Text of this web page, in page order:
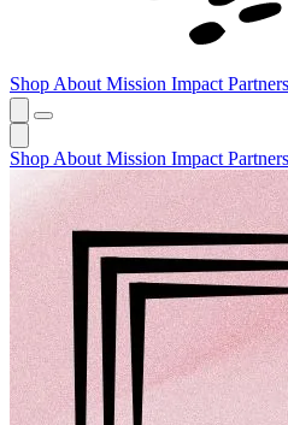
Shop About Mission Impact Partners
Shop About Mission Impact Partners